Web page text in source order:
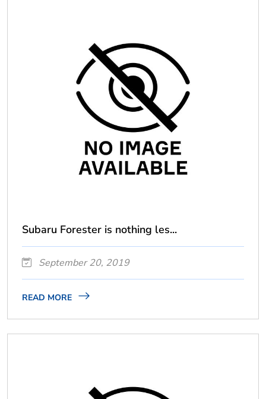
Subaru Forester is nothing les...
September 20, 2019
READ MORE